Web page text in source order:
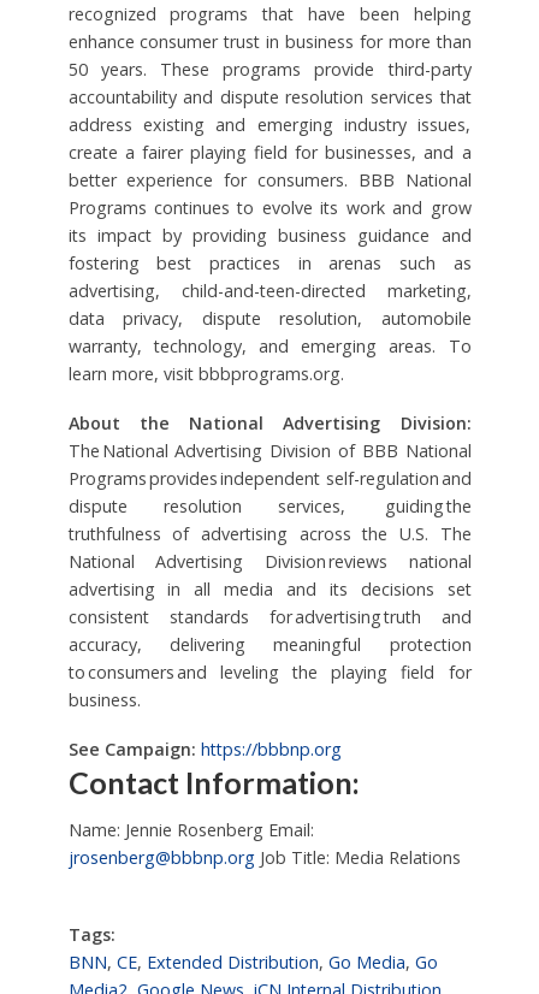
recognized programs that have been helping
enhance consumer trust in business for more than
50 years. These programs provide third-party
accountability and dispute resolution services that
address existing and emerging industry issues,
create a fairer playing field for businesses, and a
better experience for consumers. BBB National
Programs continues to evolve its work and grow
its impact by providing business guidance and
fostering best practices in arenas such as
advertising, child-and-teen-directed marketing,
data privacy, dispute resolution, automobile
warranty, technology, and emerging areas. To
learn more, visit bbbprograms.org.
About the National Advertising Division:
The National Advertising Division of BBB National
Programs provides independent self-regulation and
dispute resolution services, guiding the
truthfulness of advertising across the U.S. The
National Advertising Division reviews national
advertising in all media and its decisions set
consistent standards for advertising truth and
accuracy, delivering meaningful protection
to consumers and leveling the playing field for
business.
See Campaign: https://bbbnp.org
Contact Information:
Name: Jennie Rosenberg Email:
jrosenberg@bbbnp.orgJob Title: Media Relations
Tags:
BNN, CE, Extended Distribution, Go Media, Go